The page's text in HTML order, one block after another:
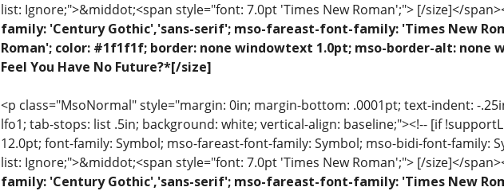
list: Ignore;">&middot;<span style="font: 7.0pt 'Times New Roman';"> [/size]</
family: 'Century Gothic','sans-serif'; mso-fareast-font-family: 'Times New
Roman'; color: #1f1f1f; border: none windowtext 1.0pt; mso-border-alt: none
Feel You Have No Future?*[/size]
<p class="MsoNormal" style="margin: 0in; margin-bottom: .0001pt; text-indent: -
lfo1; tab-stops: list .5in; background: white; vertical-align: baseline;"><!-- [if
12.0pt; font-family: Symbol; mso-fareast-font-family: Symbol; mso-bidi-font-family:
list: Ignore;">&middot;<span style="font: 7.0pt 'Times New Roman';"> [/size]</
family: 'Century Gothic','sans-serif'; mso-fareast-font-family: 'Times New